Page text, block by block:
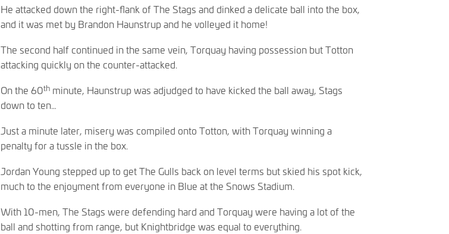
He attacked down the right-flank of The Stags and dinked a delicate ball into the box,
and it was met by Brandon Haunstrup and he volleyed it home!
The second half continued in the same vein, Torquay having possession but Totton
attacking quickly on the counter-attacked.
On the 60th minute, Haunstrup was adjudged to have kicked the ball away, Stags
down to ten…
Just a minute later, misery was compiled onto Totton, with Torquay winning a
penalty for a tussle in the box.
Jordan Young stepped up to get The Gulls back on level terms but skied his spot kick,
much to the enjoyment from everyone in Blue at the Snows Stadium.
With 10-men, The Stags were defending hard and Torquay were having a lot of the
ball and shotting from range, but Knightbridge was equal to everything.